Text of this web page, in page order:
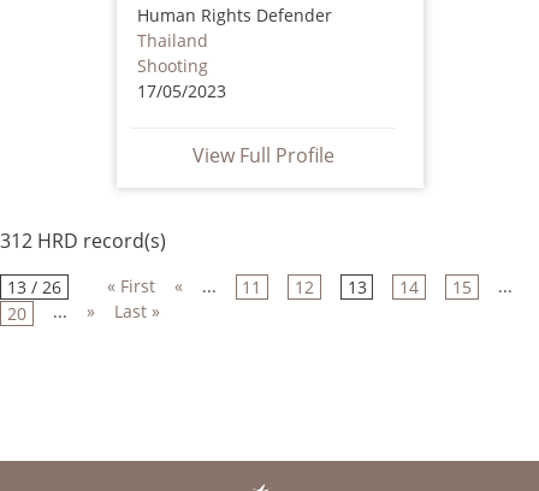
Human Rights Defender
Thailand
Shooting
17/05/2023
View Full Profile
312 HRD record(s)
13 / 26 « First « ... 11 12 13 14 15
...
20
... » Last »